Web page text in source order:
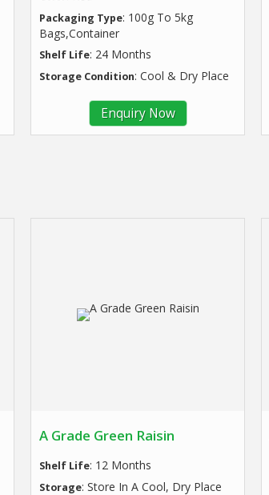
Packaging Type: 100g To 5kg
Bags,Container
Shelf Life: 24 Months
Storage Condition: Cool & Dry Place
Enquiry Now
A Grade Green Raisin
Shelf Life: 12 Months
Storage: Store In A Cool, Dry Place